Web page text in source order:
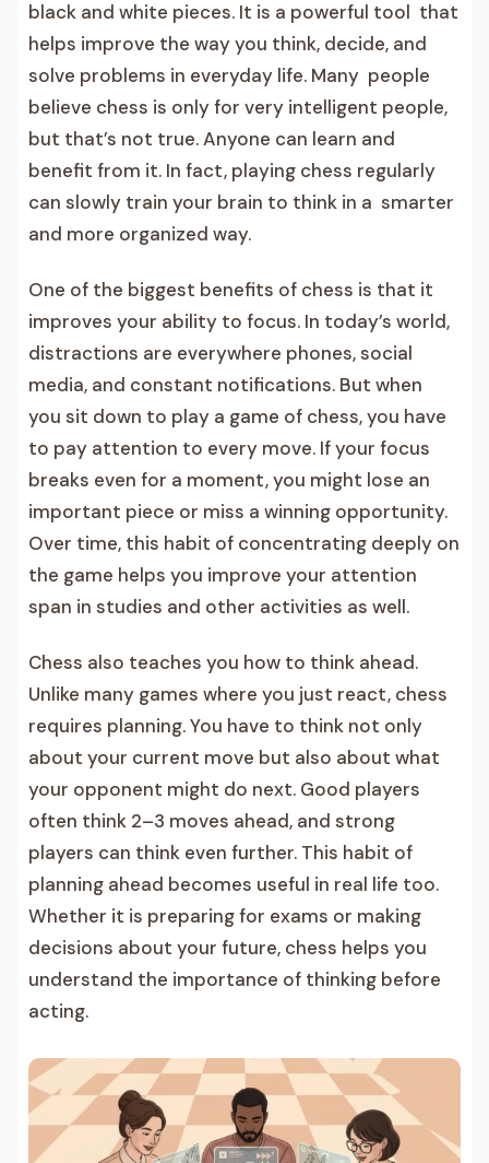
black and white pieces. It is a powerful tool that
helps improve the way you think, decide, and
solve problems in everyday life. Many people
believe chess is only for very intelligent people,
but that’s not true. Anyone can learn and
benefit from it. In fact, playing chess regularly
can slowly train your brain to think in a smarter
and more organized way.
One of the biggest benefits of chess is that it
improves your ability to focus. In today’s world,
distractions are everywhere phones, social
media, and constant notifications. But when
you sit down to play a game of chess, you have
to pay attention to every move. If your focus
breaks even for a moment, you might lose an
important piece or miss a winning opportunity.
Over time, this habit of concentrating deeply on
the game helps you improve your attention
span in studies and other activities as well.
Chess also teaches you how to think ahead.
Unlike many games where you just react, chess
requires planning. You have to think not only
about your current move but also about what
your opponent might do next. Good players
often think 2–3 moves ahead, and strong
players can think even further. This habit of
planning ahead becomes useful in real life too.
Whether it is preparing for exams or making
decisions about your future, chess helps you
understand the importance of thinking before
acting.